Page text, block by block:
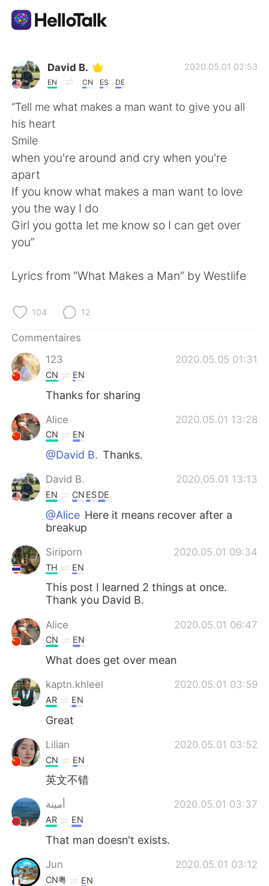
Appli d'échange linguistique
AI Grammar Checker
Français
English
繁體中文
العربية
日本語 한국어
Indonesia
Türkçe
Português
David B.
EN CN ES DE
2020.05.01 02:53
“Tell me what makes a man want to give you all
his heart
Smile
when you're around and cry when you're
apart
If you know what makes a man want to love
you the way I do
Girl you gotta let me know so I can get over
you”
Lyrics from “What Makes a Man” by Westlife
104 12
Commentaires
123
2020.05.05 01:31
CN EN
Thanks for sharing
Alice 2020.05.01 13:28
CN EN
@David B. Thanks.
David B. 2020.05.01 13:13
EN CN ESDE
@Alice Here it means recover after a
breakup
Siriporn 2020.05.01 09:34
TH EN
This post I learned 2 things at once.
Thank you David B.
Alice 2020.05.01 06:47
CN EN
What does get over mean
kaptn.khleel 2020.05.01 03:59
AR EN
Great
Lilian 2020.05.01 03:52
CN EN
英文不错
أمينة 2020.05.01 03:37
AR EN
That man doesn't exists.
Jun 2020.05.01 03:12
CN粤 EN